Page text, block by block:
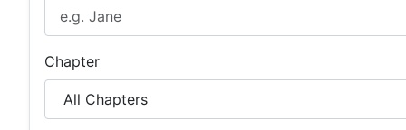
Chapter